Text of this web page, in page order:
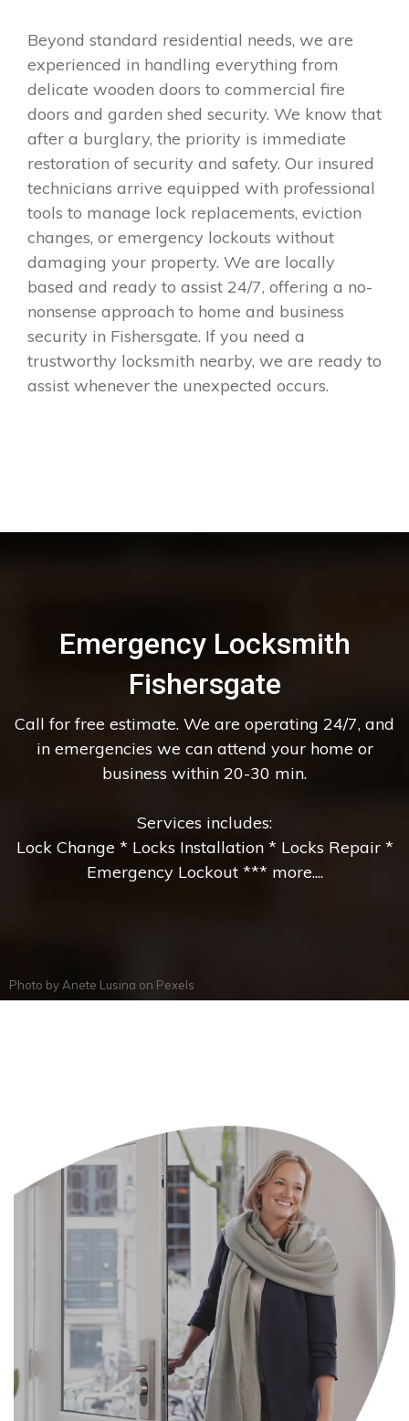
Beyond standard residential needs, we are
experienced in handling everything from
delicate wooden doors to commercial fire
doors and garden shed security. We know that
after a burglary, the priority is immediate
restoration of security and safety. Our insured
technicians arrive equipped with professional
tools to manage lock replacements, eviction
changes, or emergency lockouts without
damaging your property. We are locally
based and ready to assist 24/7, offering a no-
nonsense approach to home and business
security in Fishersgate. If you need a
trustworthy locksmith nearby, we are ready to
assist whenever the unexpected occurs.
Emergency Locksmith
Fishersgate
Call for free estimate. We are operating 24/7, and
in emergencies we can attend your home or
business within 20-30 min.
Services includes:
Lock Change * Locks Installation * Locks Repair *
Emergency Lockout *** more....
Photo by Anete Lusina on Pexels